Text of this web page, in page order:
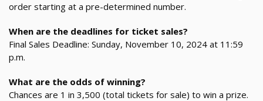
order starting at a pre-determined number.
When are the deadlines for ticket sales?
Final Sales Deadline: Sunday, November 10, 2024 at 11:59
p.m.
What are the odds of winning?
Chances are 1 in 3,500 (total tickets for sale) to win a prize.